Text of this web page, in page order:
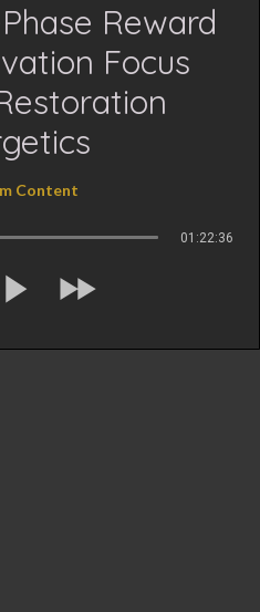
Reward
Focus
Content
01:22:36